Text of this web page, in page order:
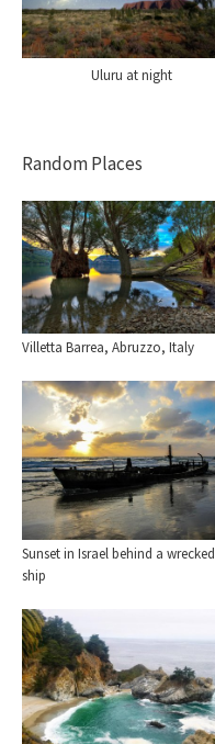
Uluru at night
Random Places
Villetta Barrea, Abruzzo, Italy
Sunset in Israel behind a wrecked
ship